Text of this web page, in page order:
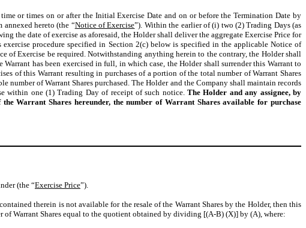
or times on or after the Initial Exercise Date and on or before the Termination Date by
hereto (the “Notice of Exercise”). Within the earlier of (i) two (2) Trading Days (as
the date of exercise as aforesaid, the Holder shall deliver the aggregate Exercise Price for
exercise procedure specified in Section 2(c) below is specified in the applicable Notice of
of Exercise be required. Notwithstanding anything herein to the contrary, the Holder shall
has been exercised in full, in which case, the Holder shall surrender this Warrant to
of this Warrant resulting in purchases of a portion of the total number of Warrant Shares
of Warrant Shares purchased. The Holder and the Company shall maintain records
within one (1) Trading Day of receipt of such notice.The Holder and any assignee, by
Warrant Shares hereunder, the number of Warrant Shares available for purchase
(the “Exercise Price”).
therein is not available for the resale of the Warrant Shares by the Holder, then this
of Warrant Shares equal to the quotient obtained by dividing [(A-B) (X)] by (A), where: